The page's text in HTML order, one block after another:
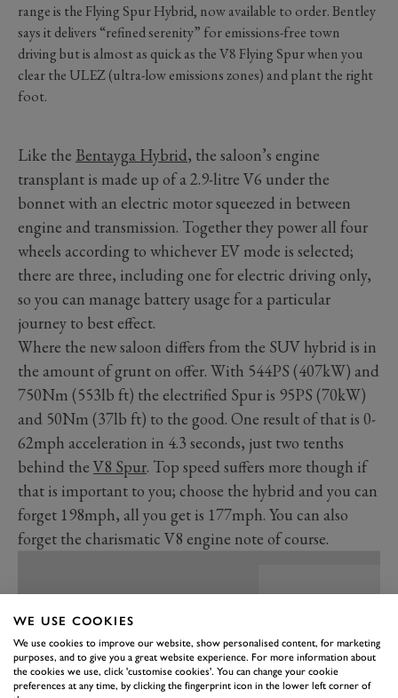
range is the Flying Spur Hybrid, now available to order. Bentley
says it delivers “refined serenity” for emissions-free town
driving but is almost as quick as the V8 Flying Spur when you
clear the ULEZ (ultra-low emissions zones) and plant the right
foot.
Like the Bentayga Hybrid, the saloon’s engine
transplant is made up of a 2.9-litre V6 under the
bonnet with an electric motor squeezed in between
engine and transmission. Together they power all four
wheels according to whichever EV mode is selected;
there are three, including one for electric driving only,
so you can manage battery usage for a particular
journey to best effect.
Where the new saloon differs from the SUV hybrid is in
the amount of grunt on offer. With 544PS (407kW) and
750Nm (553lb ft) the electrified Spur is 95PS (70kW)
and 50Nm (37lb ft) to the good. One result of that is 0-
62mph acceleration in 4.3 seconds, just two tenths
behind the V8 Spur. Top speed suffers more though if
that is important to you; choose the hybrid and you can
forget 198mph, all you get is 177mph. You can also
forget the charismatic V8 engine note of course.
WE USE COOKIES
We use cookies to improve our website, show personalised content, for marketing
purposes, and to give you a great website experience. For more information about
the cookies we use, click 'customise cookies'. You can change your cookie
preferences at any time, by clicking the fingerprint icon in the lower left corner of